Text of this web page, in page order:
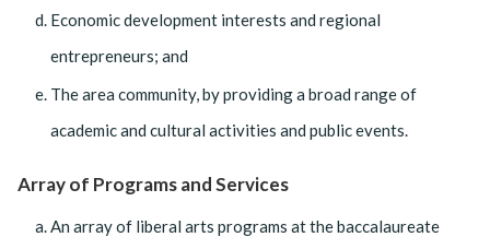
Economic development interests and regional
entrepreneurs; and
The area community, by providing a broad range of
academic and cultural activities and public events.
Array of Programs and Services
An array of liberal arts programs at the baccalaureate